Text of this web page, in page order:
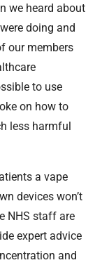
we heard about
doing and
our members
to use
on how to
less harmful
a vape
devices won’t
NHS staff are
expert advice
and